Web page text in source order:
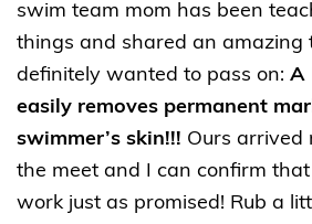
swim team mom has been
things and shared an amazing
definitely wanted to pass on: A
easily removes permanent
swimmer’s skin!!! Ours arrived
the meet and I can confirm
work just as promised! Rub a